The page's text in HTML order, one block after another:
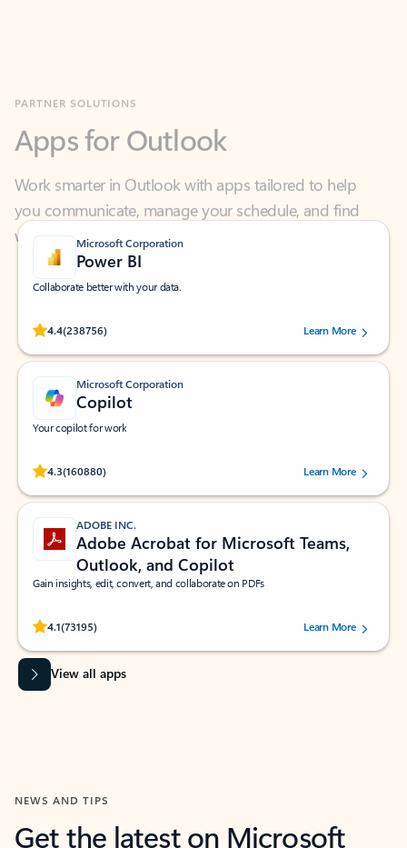
Work smarter in Outlook with apps tailored to help
you communicate, manage your schedule, and find
what you need—simply and fast.
Microsoft Corporation
Power BI
Collaborate better with your data.
4.4(238756)
Rated (#=ratingAverage#) stars out of 5 stars, by 238756 users.
Learn More
Microsoft Corporation
Copilot
Your copilot for work
4.3(160880)
Rated (#=ratingAverage#) stars out of 5 stars, by 160880 users.Learn More
ADOBE INC.
Adobe Acrobat for Microsoft Teams,
Outlook, and Copilot
Gain insights, edit, convert, and collaborate on PDFs
4.1(73195)
Rated (#=ratingAverage#) stars out of 5 stars, by 73195 users.Learn More
View all apps
NEWS AND TIPS
Get the latest on Microsoft